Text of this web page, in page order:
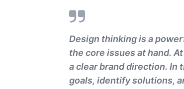
Design thinking is a
the core issues at hand.
a clear brand direction. In
goals, identify solutions,